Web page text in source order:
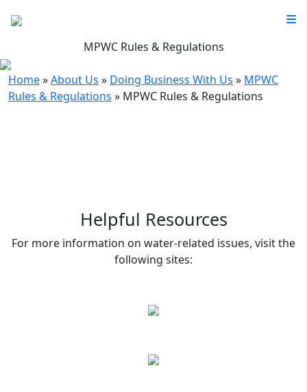
MPWC Rules & Regulations
Home»About Us » Doing Business With Us » MPWC
Rules & Regulations » MPWC Rules & Regulations
Helpful Resources
For more information on water-related issues, visit the
following sites: